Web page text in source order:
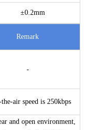
±0.2mm
Remark
-
air speed is 250kbps
and open environment,